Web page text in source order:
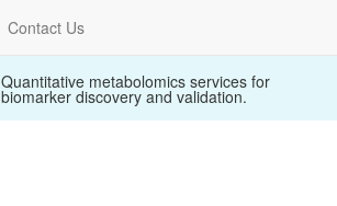
Contact Us
Quantitative metabolomics services for
biomarker discovery and validation.